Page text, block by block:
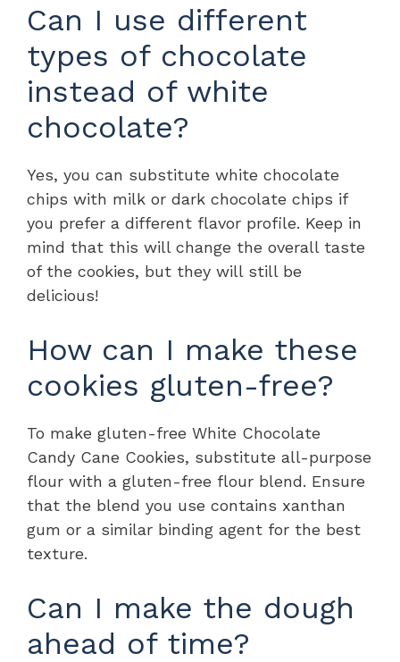
Can I use different
types of chocolate
instead of white
chocolate?
Yes, you can substitute white chocolate
chips with milk or dark chocolate chips if
you prefer a different flavor profile. Keep in
mind that this will change the overall taste
of the cookies, but they will still be
delicious!
How can I make these
cookies gluten-free?
To make gluten-free White Chocolate
Candy Cane Cookies, substitute all-purpose
flour with a gluten-free flour blend. Ensure
that the blend you use contains xanthan
gum or a similar binding agent for the best
texture.
Can I make the dough
ahead of time?